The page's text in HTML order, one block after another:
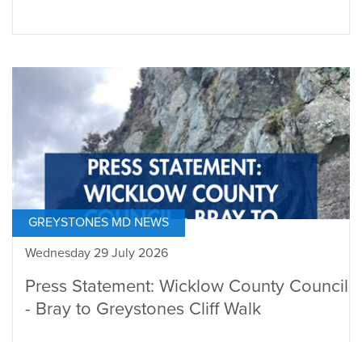
GREYSTONES MD NEWS
Wednesday 29 July 2026
Press Statement: Wicklow County Council
- Bray to Greystones Cliff Walk